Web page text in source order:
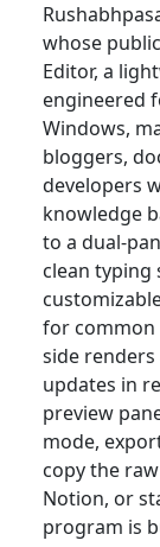
whose
Editor, a
engineered
Windows,
bloggers,
developers
knowledge
to a dual-
clean typing
for common
side
updates in
preview
mode,
copy the
Notion, or
program is